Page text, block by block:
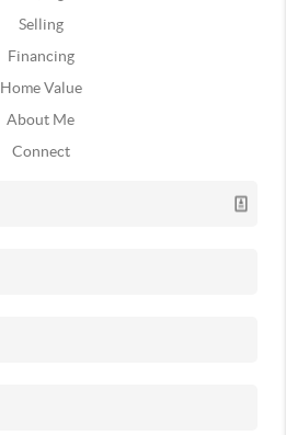
Selling
Financing
Home Value
About Me
Connect